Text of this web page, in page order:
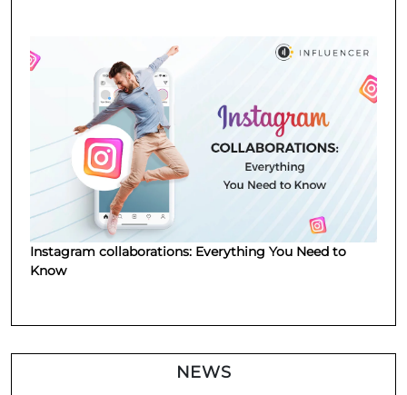
Instagram collaborations: Everything You Need to
Know
NEWS